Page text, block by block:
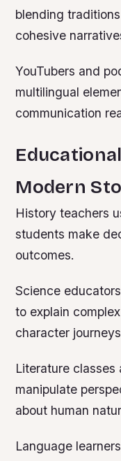
blending
cohesive
YouTubers and
multilingual
communication
Modern
History teachers
students make
outcomes.
Science
to explain
character
Literature classes
manipulate
about human
Language